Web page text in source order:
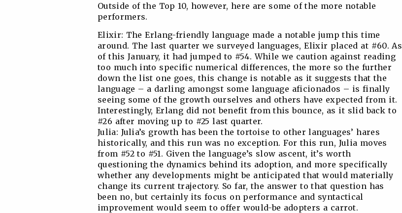
Outside of the Top 10, however, here are some of the more notable
performers.
Elixir: The Erlang-friendly language made a notable jump this time
around. The last quarter we surveyed languages, Elixir placed at #60. As
of this January, it had jumped to #54. While we caution against reading
too much into specific numerical differences, the more so the further
down the list one goes, this change is notable as it suggests that the
language – a darling amongst some language aficionados – is finally
seeing some of the growth ourselves and others have expected from it.
Interestingly, Erlang did not benefit from this bounce, as it slid back to
#26 after moving up to #25 last quarter.
Julia: Julia’s growth has been the tortoise to other languages’ hares
historically, and this run was no exception. For this run, Julia moves
from #52 to #51. Given the language’s slow ascent, it’s worth
questioning the dynamics behind its adoption, and more specifically
whether any developments might be anticipated that would materially
change its current trajectory. So far, the answer to that question has
been no, but certainly its focus on performance and syntactical
improvement would seem to offer would-be adopters a carrot.